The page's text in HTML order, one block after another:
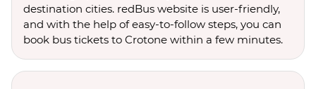
destination cities. redBus website is user-friendly,
and with the help of easy-to-follow steps, you can
book bus tickets to Crotone within a few minutes.